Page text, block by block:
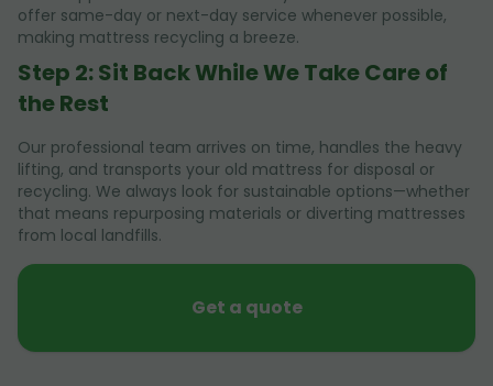
offer same-day or next-day service whenever possible,
making mattress recycling a breeze.
Step 2: Sit Back While We Take Care of
the Rest
Our professional team arrives on time, handles the heavy
lifting, and transports your old mattress for disposal or
recycling. We always look for sustainable options—whether
that means repurposing materials or diverting mattresses
from local landfills.
Get a quote